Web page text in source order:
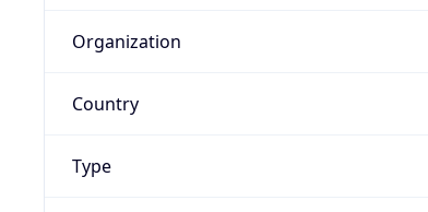
Organization
Country
Type